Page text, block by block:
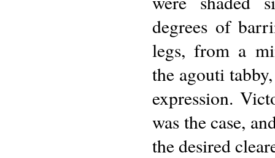
degrees of
legs, from a
the agouti
expression.
was the case,
the desired